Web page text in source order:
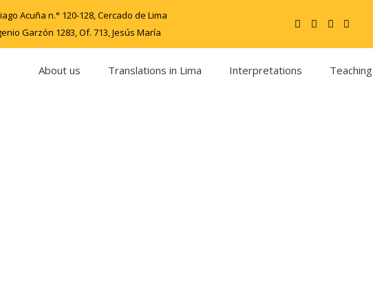
Acuña n.° 120-128, Cercado de Lima
Garzón 1283, Of. 713, Jesús María
About us Translations in Lima Interpretations Teaching